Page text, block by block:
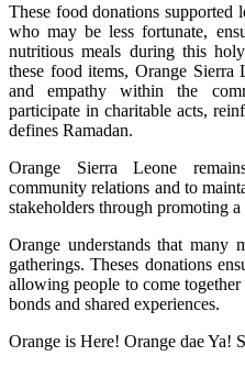
These food donations supported
who may be less fortunate,
nutritious meals during this
these food items, Orange Sierra
and empathy within the
participate in charitable acts,
defines Ramadan.
Orange Sierra Leone
community relations and to
stakeholders through promoting
Orange understands that many
gatherings. Theses donations
allowing people to come
bonds and shared experiences.
Orange is Here! Orange dae Ya!